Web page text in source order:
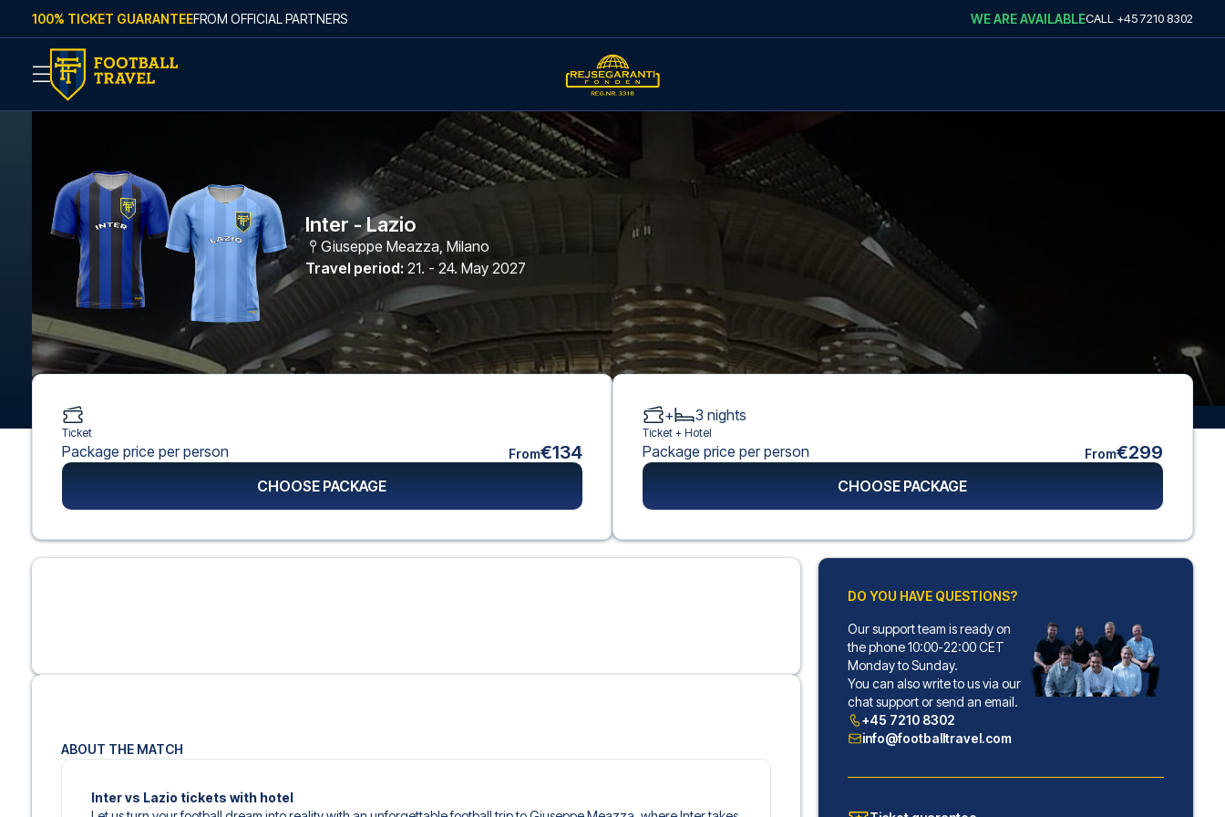
Skip to content
100% TICKET GUARANTEEFROM OFFICIAL PARTNERS WE ARE AVAILABLECALL +45 7210 8302
Inter - Lazio
Giuseppe Meazza, Milano
Travel period: 21. - 24. May 2027
ABOUT THE MATCH
Inter vs Lazio tickets with hotel
Ticket
Package price per person From€134
CHOOSE PACKAGE
+ 3 nights
Ticket + Hotel
Package price per person From€299
CHOOSE PACKAGE
DO YOU HAVE QUESTIONS?
Our support team is ready on
the phone 10:00-22:00 CET
Monday to Sunday.
You can also write to us via our
chat support or send an email.
+45 7210 8302
info@footballtravel.com